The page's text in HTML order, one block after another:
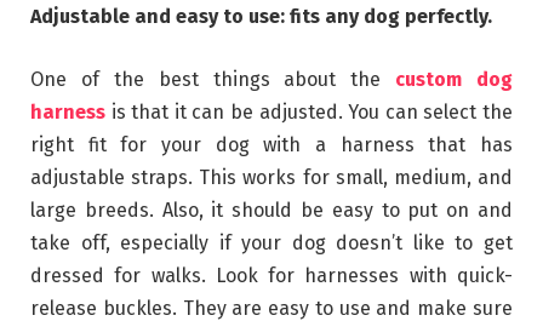
Adjustable and easy to use: fits any dog perfectly.
One of the best things about the custom dog
harness is that it can be adjusted. You can select the
right fit for your dog with a harness that has
adjustable straps. This works for small, medium, and
large breeds. Also, it should be easy to put on and
take off, especially if your dog doesn’t like to get
dressed for walks. Look for harnesses with quick-
release buckles. They are easy to use and make sure